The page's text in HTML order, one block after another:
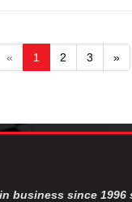
« 1 2 3 »
business since